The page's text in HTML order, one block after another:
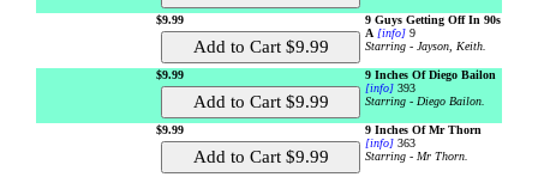
$9.99
9 Guys Getting Off In 90s
A [info] 9
Starring - Jayson, Keith.
$9.99
9 Inches Of Diego Bailon
[info] 393
Starring - Diego Bailon.
$9.99
9 Inches Of Mr Thorn
[info] 363
Starring - Mr Thorn.